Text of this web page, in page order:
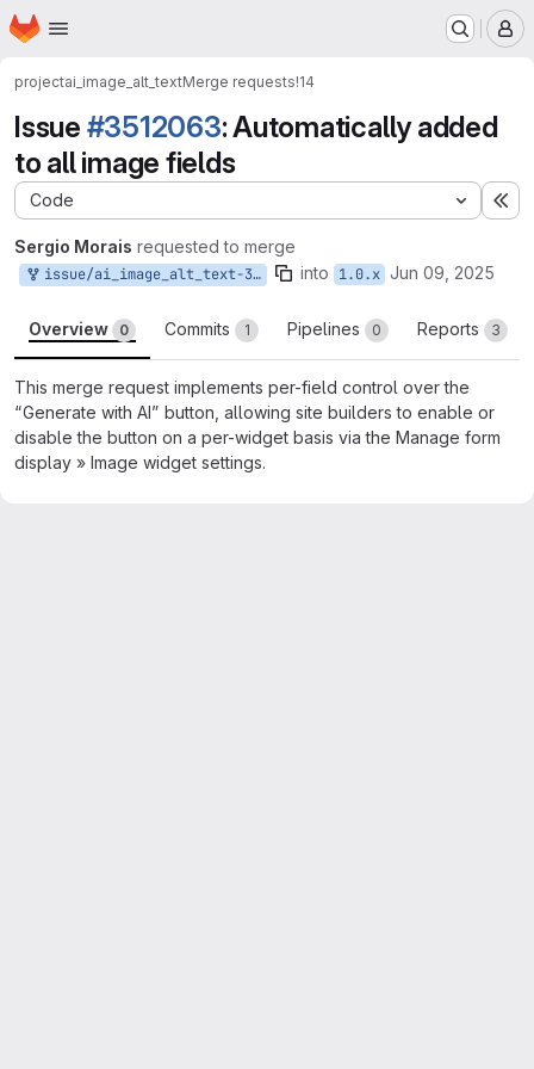
Skip to main content
Homepage
projectai_image_alt_textMerge requests!14
Issue #3512063: Automatically added
to all image fields
Code
Sergio Morais requested to merge
issue/ai_image_alt_text-3512063:3512063-automatically-added-to into 1.0.x Jun 09, 2025
Overview 0 Commits 1 Pipelines 0 Reports 3
This merge request implements per-field control over the
“Generate with AI” button, allowing site builders to enable or
disable the button on a per-widget basis via the Manage form
display » Image widget settings.